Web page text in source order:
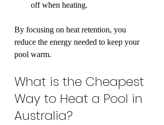
off when heating.
By focusing on heat retention, you
reduce the energy needed to keep your
pool warm.
What is the Cheapest
Way to Heat a Pool in
Australia?